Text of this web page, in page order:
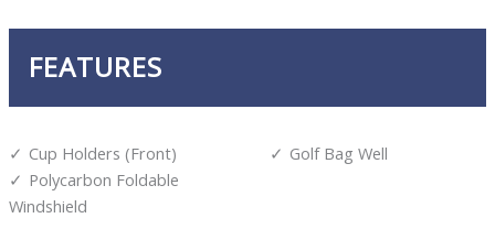
FEATURES
Cup Holders (Front)
Golf Bag Well
Polycarbon Foldable
Windshield